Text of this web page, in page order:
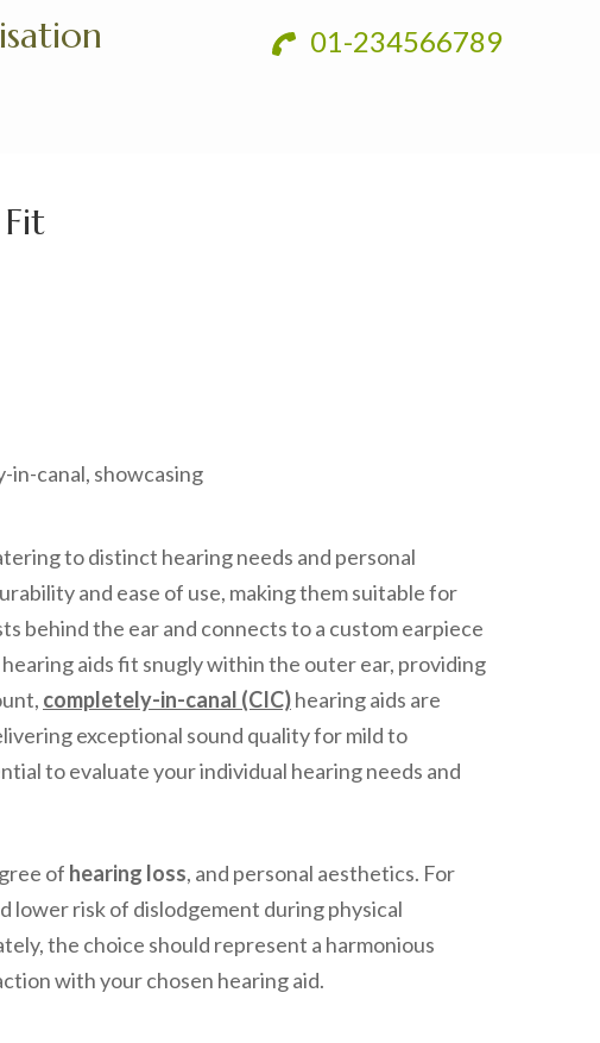
01-234566789
to distinct hearing needs and personal
and ease of use, making them suitable for
behind the ear and connects to a custom earpiece
hearing aids fit snugly within the outer ear, providing
completely-in-canal (CIC)hearing aids are
exceptional sound quality for mild to
to evaluate your individual hearing needs and
of hearing loss, and personal aesthetics. For
lower risk of dislodgement during physical
the choice should represent a harmonious
with your chosen hearing aid.